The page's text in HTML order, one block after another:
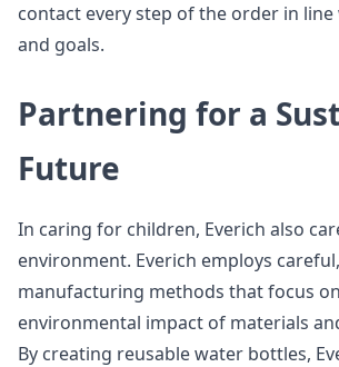
contact every step of the order in
and goals.
Partnering for a
Future
In caring for children, Everich also
environment. Everich employs
manufacturing methods that focus
environmental impact of materials
By creating reusable water bottles,